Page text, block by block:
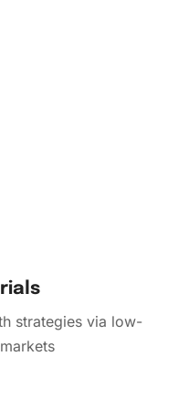
strategies via low-